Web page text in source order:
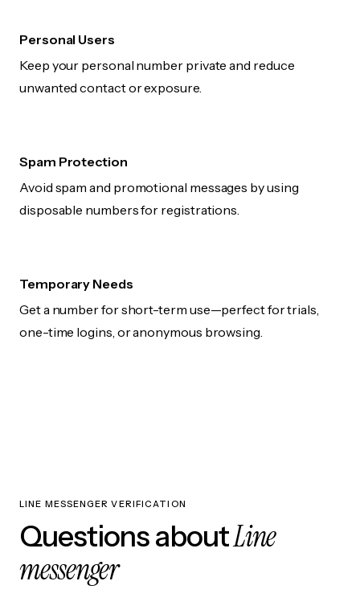
Personal Users
Keep your personal number private and reduce
unwanted contact or exposure.
Spam Protection
Avoid spam and promotional messages by using
disposable numbers for registrations.
Temporary Needs
Get a number for short-term use—perfect for trials,
one-time logins, or anonymous browsing.
LINE MESSENGER VERIFICATION
Questions aboutLine
messenger